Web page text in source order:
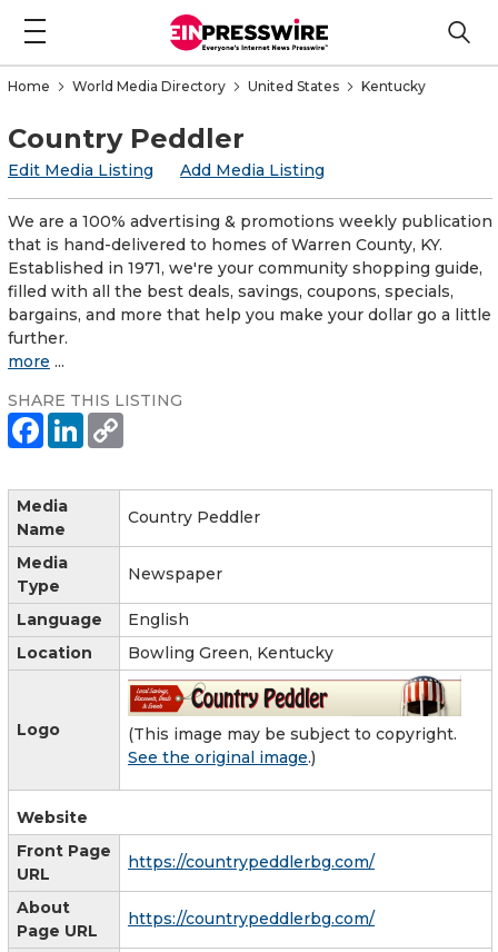
Home World Media Directory United States Kentucky
Country Peddler
Edit Media Listing Add Media Listing
We are a 100% advertising & promotions weekly publication
that is hand-delivered to homes of Warren County, KY.
Established in 1971, we're your community shopping guide,
filled with all the best deals, savings, coupons, specials,
bargains, and more that help you make your dollar go a little
further.
more ...
SHARE THIS LISTING
Media
Name
Country Peddler
Media
Type
Newspaper
Language
English
Location
Bowling Green, Kentucky
Logo
(This image may be subject to copyright.
See the original image.)
Website
Front Page
URL
https://countrypeddlerbg.com/
About
Page URL
https://countrypeddlerbg.com/